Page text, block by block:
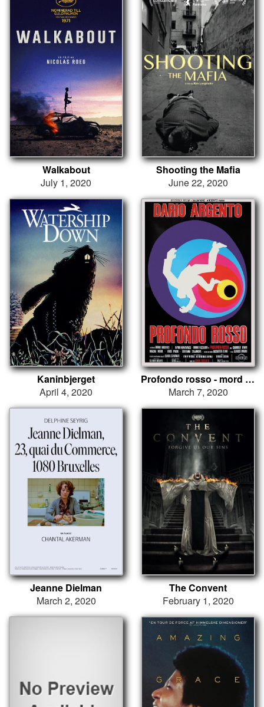
Walkabout
July 1, 2020
Shooting the Mafia
June 22, 2020
Kaninbjerget
April 4, 2020
Profondo rosso - mord i rødt
March 7, 2020
Jeanne Dielman
March 2, 2020
The Convent
February 1, 2020